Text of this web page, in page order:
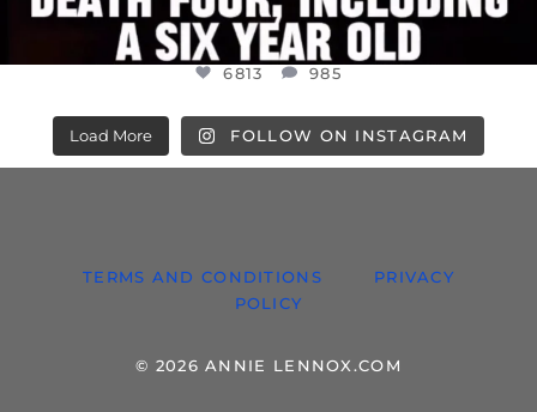
6813 985
Load More FOLLOW ON INSTAGRAM
TERMS AND CONDITIONS
PRIVACY
POLICY
© 2026 ANNIE LENNOX.COM